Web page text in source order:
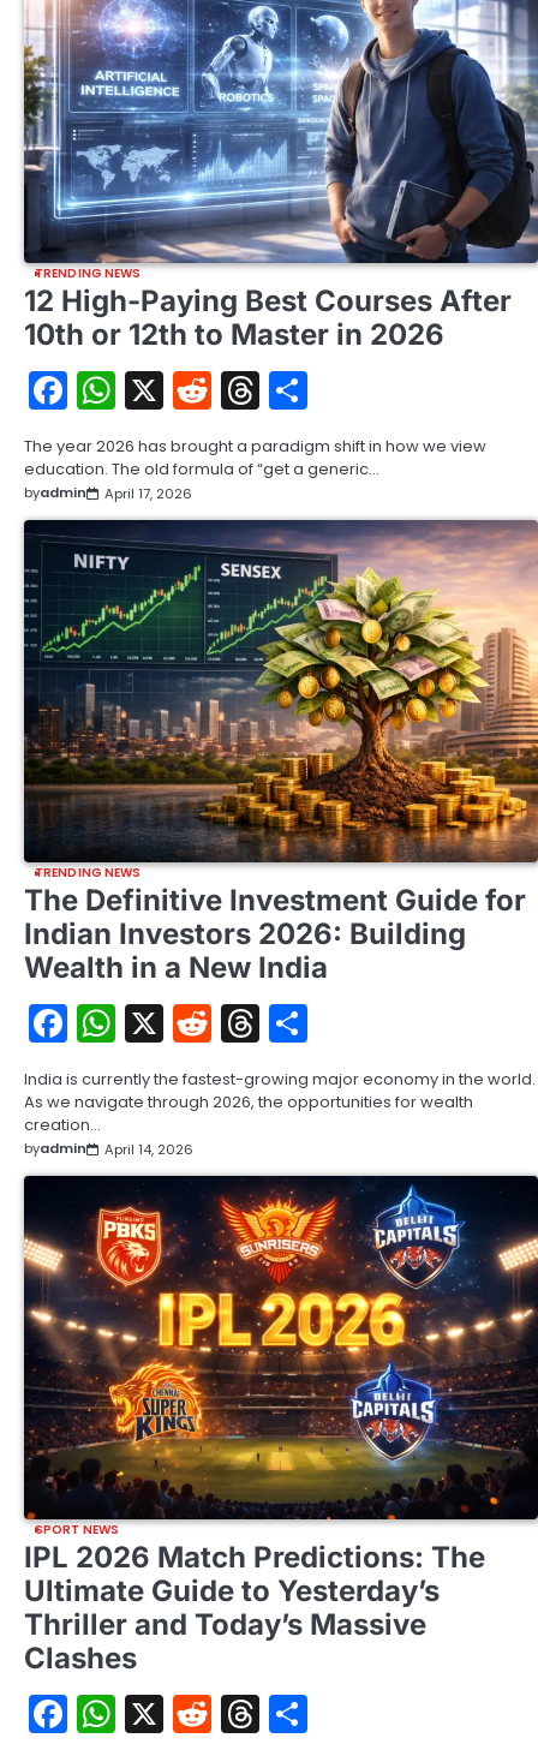
TRENDING NEWS
12 High-Paying Best Courses After
10th or 12th to Master in 2026
Facebook
WhatsApp
X RedditThreads
The year 2026 has brought a paradigm shift in how we view
education. The old formula of “get a generic…
byadmin April 17, 2026
TRENDING NEWS
The Definitive Investment Guide for
Indian Investors 2026: Building
Wealth in a New India
Facebook
WhatsApp
X RedditThreads
India is currently the fastest-growing major economy in the world.
As we navigate through 2026, the opportunities for wealth
creation…
byadmin April 14, 2026
SPORT NEWS
IPL 2026 Match Predictions: The
Ultimate Guide to Yesterday’s
Thriller and Today’s Massive
Clashes
Facebook
WhatsApp
X RedditThreads